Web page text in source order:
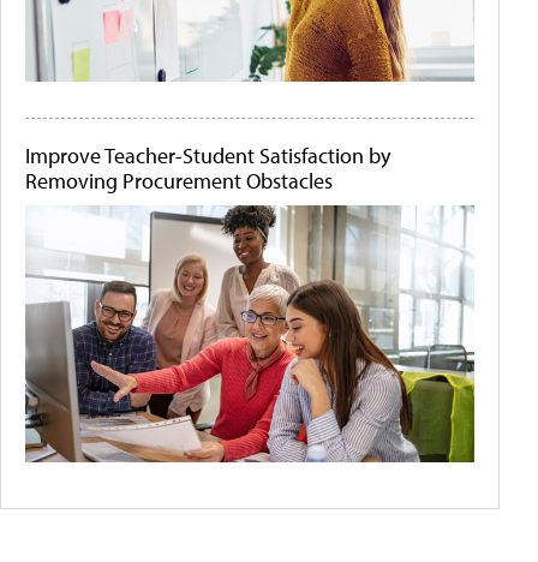
Improve Teacher-Student Satisfaction by
Removing Procurement Obstacles